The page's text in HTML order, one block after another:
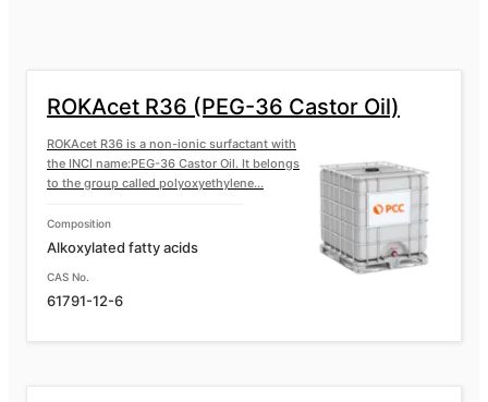
ROKAfenol N8P7 (Nonylphenol ether of
the EO/PO copolymer)
ROKAfenol N9 (Nonylphenol
ROKAfenol D8 (Ethoxylated
ROKAcet R36 (PEG-36 Castor Oil)
ROKAcet R36 is a non-ionic surfactant with
the INCI name:PEG-36 Castor Oil. It belongs
to the group called polyoxyethylene...
Composition
Alkoxylated fatty acids
CAS No.
61791-12-6